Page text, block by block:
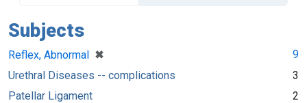
Subjects
Reflex, Abnormal ✖
[remove]
9
Urethral Diseases -- complications
3
Patellar Ligament
2